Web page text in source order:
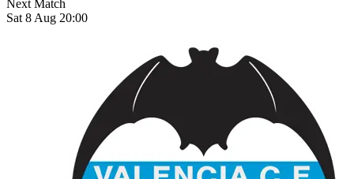
Next Match
Sat 8 Aug 20:00